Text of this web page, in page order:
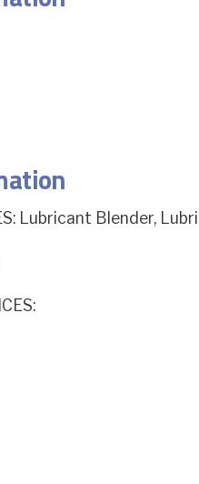
Lubricant Blender,